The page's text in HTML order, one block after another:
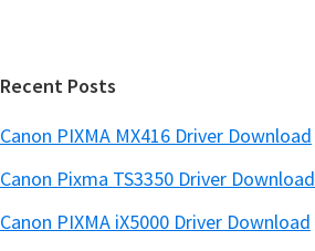
Recent Posts
Canon PIXMA MX416 Driver Download
Canon Pixma TS3350 Driver Download
Canon PIXMA iX5000 Driver Download